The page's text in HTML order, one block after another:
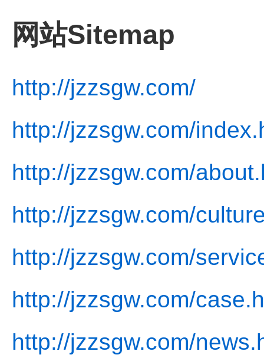
网站Sitemap
http://jzzsgw.com/
http://jzzsgw.com/
http://jzzsgw.com/
http://jzzsgw.com/
http://jzzsgw.com/
http://jzzsgw.com/
http://jzzsgw.com/